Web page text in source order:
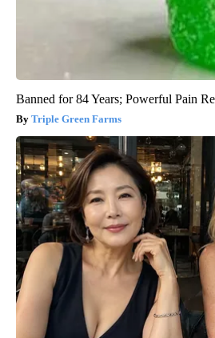
Banned for 84 Years; Powerful Pain
Triple Green Farms